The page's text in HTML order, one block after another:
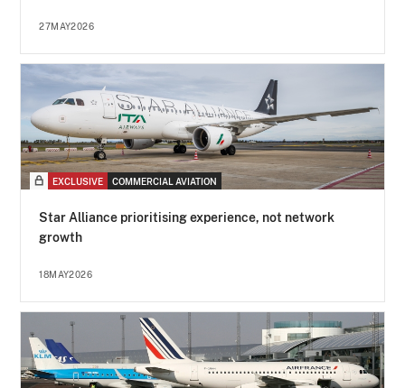
27MAY2026
EXCLUSIVE COMMERCIAL AVIATION
Star Alliance prioritising experience, not network
growth
18MAY2026